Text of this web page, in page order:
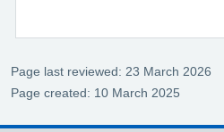
Page last reviewed: 23 March 2026
Page created: 10 March 2025